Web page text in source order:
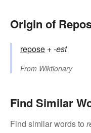
Origin of
repose +‎-est
From Wiktionary
Find Similar
Find similar words to